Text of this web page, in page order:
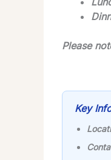
Please
Key